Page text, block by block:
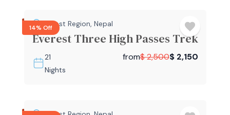
14% OffEverest Region, Nepal
Everest Three High Passes Trek
21
Nights
from$2,500$ 2,150